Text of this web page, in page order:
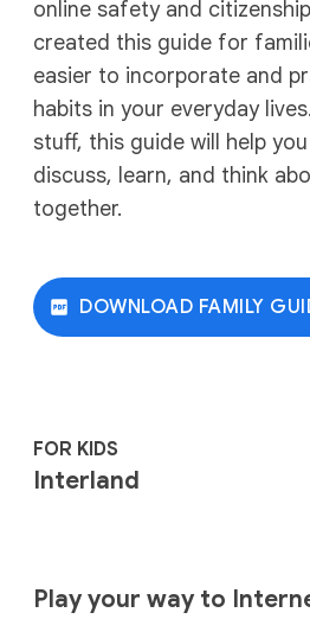
online safety and
created this guide for
easier to incorporate and
habits in your everyday
stuff, this guide will help
discuss, learn, and think
together.
DOWNLOAD FAMILY
FOR KIDS
Interland
Play your way to